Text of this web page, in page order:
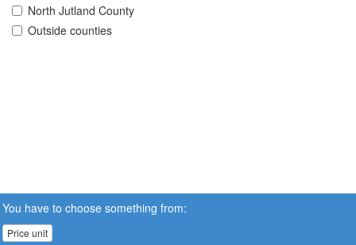
North Jutland County
Outside counties
You have to choose something from:
Price unit